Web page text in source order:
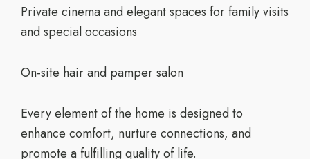
Private cinema and elegant spaces for family visits
and special occasions
On-site hair and pamper salon
Every element of the home is designed to
enhance comfort, nurture connections, and
promote a fulfilling quality of life.